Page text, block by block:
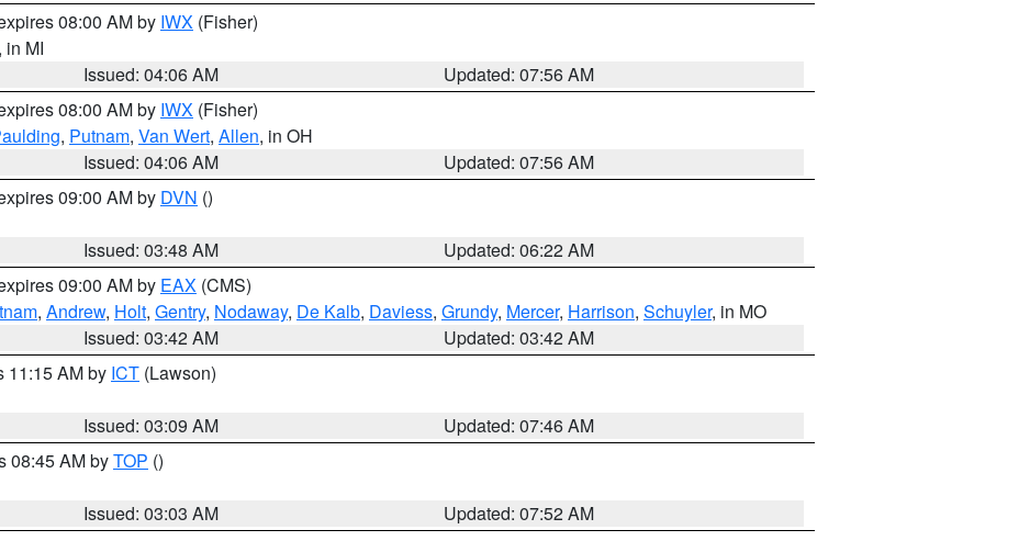
08:00 AM by IWX (Fisher)
, in MI
Issued: 04:06 AM
Updated: 07:56 AM
08:00 AM by IWX (Fisher)
, Putnam, Van Wert, Allen, in OH
Issued: 04:06 AM
Updated: 07:56 AM
09:00 AM by DVN ()
Issued: 03:48 AM
Updated: 06:22 AM
09:00 AM by EAX (CMS)
, Andrew, Holt, Gentry, Nodaway, De Kalb, Daviess, Grundy, Mercer, Harrison, Schuyler, in MO
Issued: 03:42 AM
Updated: 03:42 AM
11:15 AM by ICT (Lawson)
Issued: 03:09 AM
Updated: 07:46 AM
08:45 AM byTOP ()
Issued: 03:03 AM
Updated: 07:52 AM